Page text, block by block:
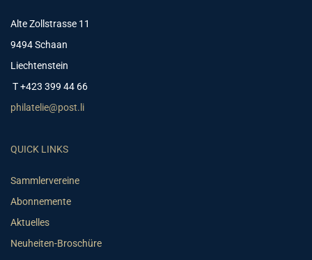
Alte Zollstrasse 11
9494 Schaan
Liechtenstein
T +423 399 44 66
philatelie@post.li
QUICK LINKS
Sammlervereine
Abonnemente
Aktuelles
Neuheiten-Broschüre